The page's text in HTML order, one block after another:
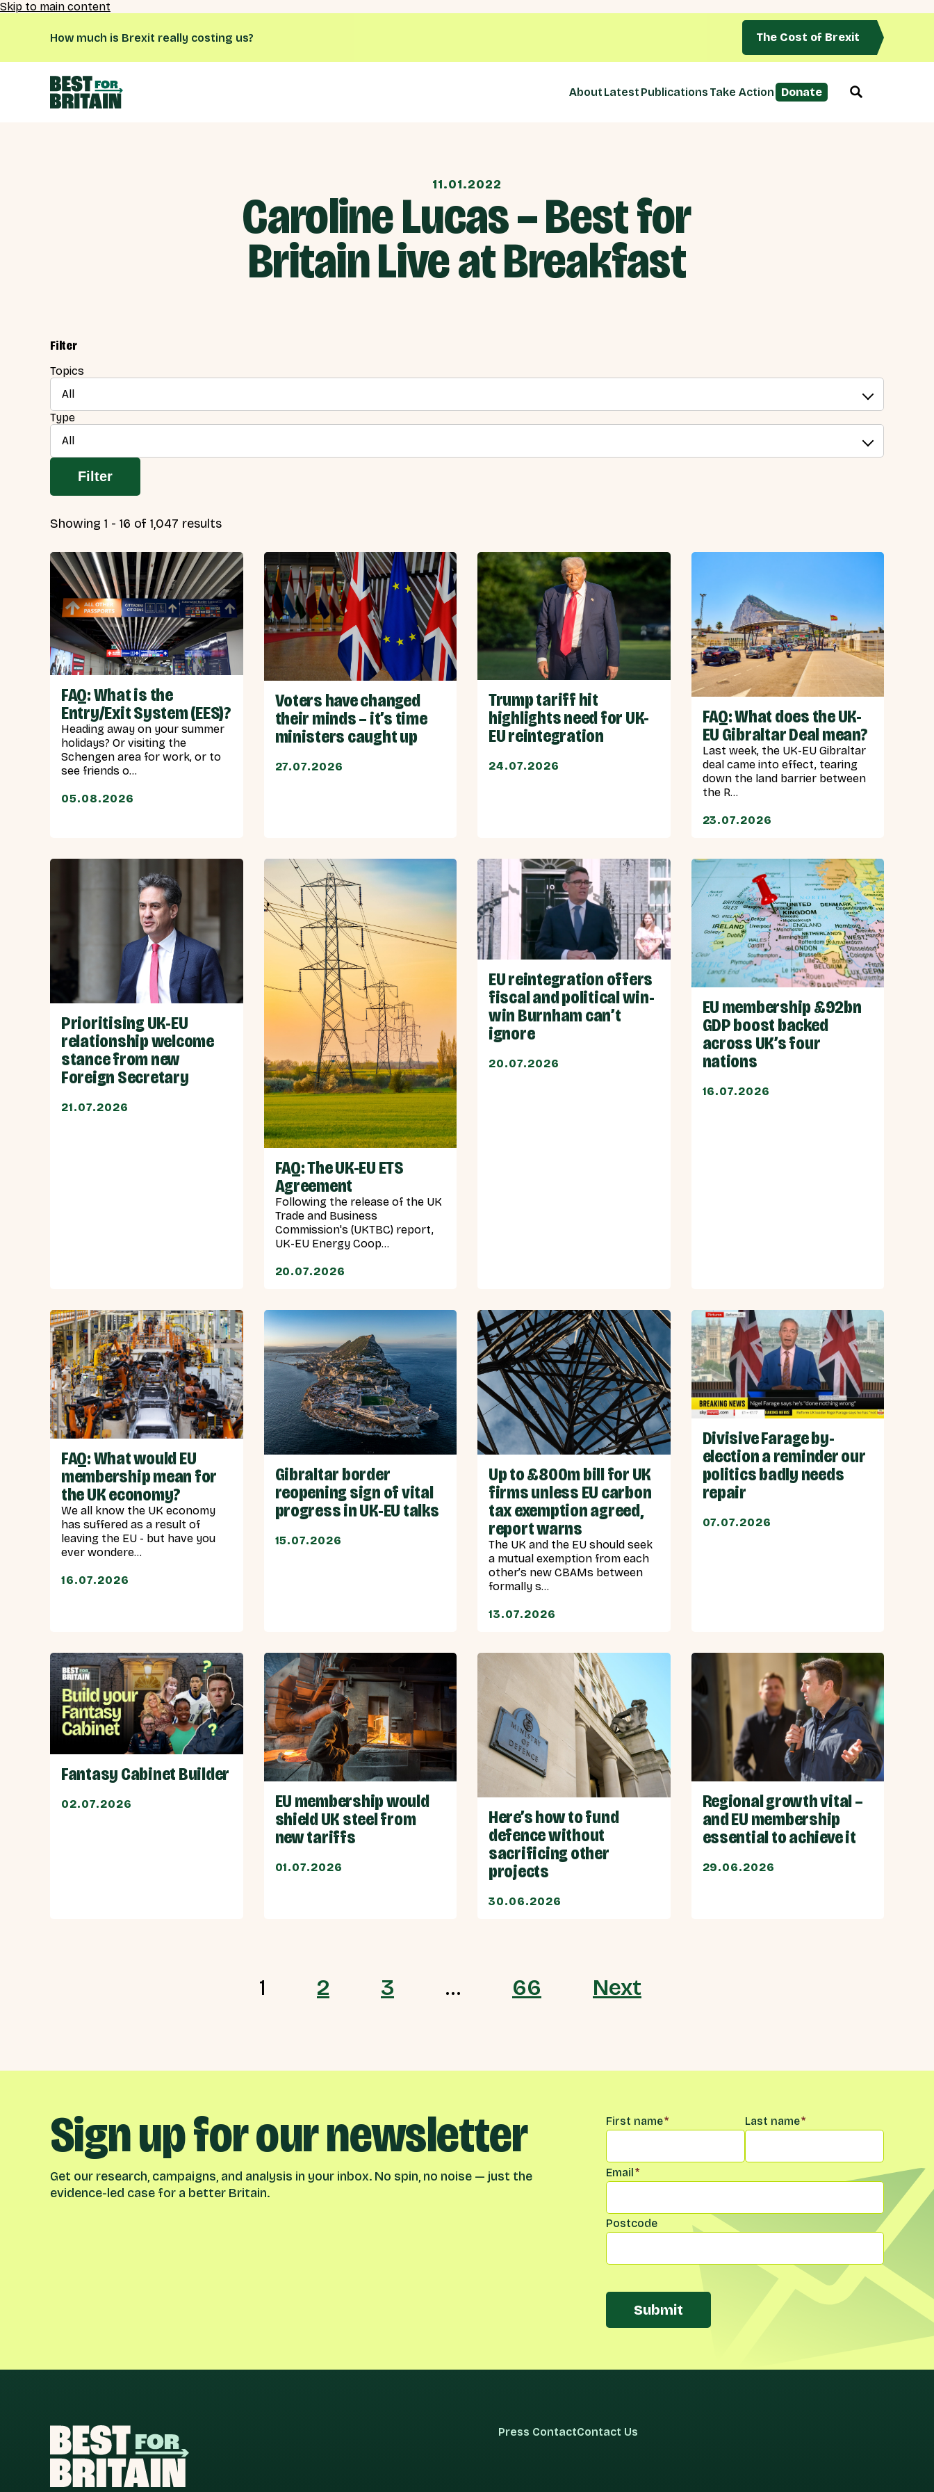
Skip to main content
How much is Brexit really costing us? The Cost of Brexit
About Latest Publications Take Action Donate
11.01.2022
Caroline Lucas – Best for
Britain Live at Breakfast
Filter
Topics
All
Type
All
Filter
Showing 1 - 16 of 1,047 results
FAQ: What is the
Entry/Exit System (EES)?
Heading away on your summer
holidays? Or visiting the
Schengen area for work, or to
see friends o...
05.08.2026
Voters have changed
their minds – it’s time
ministers caught up
27.07.2026
Trump tariff hit
highlights need for UK-
EU reintegration
24.07.2026
FAQ: What does the UK-
EU Gibraltar Deal mean?
Last week, the UK-EU Gibraltar
deal came into effect, tearing
down the land barrier between
the R...
23.07.2026
Prioritising UK-EU
relationship welcome
stance from new
Foreign Secretary
21.07.2026
FAQ: The UK-EU ETS
Agreement
Following the release of the UK
Trade and Business
Commission's (UKTBC) report,
UK-EU Energy Coop...
20.07.2026
EU reintegration offers
fiscal and political win-
win Burnham can’t
ignore
20.07.2026
EU membership £92bn
GDP boost backed
across UK’s four
nations
16.07.2026
FAQ: What would EU
membership mean for
the UK economy?
We all know the UK economy
has suffered as a result of
leaving the EU - but have you
ever wondere...
16.07.2026
Gibraltar border
reopening sign of vital
progress in UK-EU talks
15.07.2026
Up to £800m bill for UK
firms unless EU carbon
tax exemption agreed,
report warns
The UK and the EU should seek
a mutual exemption from each
other’s new CBAMs between
formally s...
13.07.2026
Divisive Farage by-
election a reminder our
politics badly needs
repair
07.07.2026
Fantasy Cabinet Builder
02.07.2026
EU membership would
shield UK steel from
new tariffs
01.07.2026
Here’s how to fund
defence without
sacrificing other
projects
30.06.2026
Regional growth vital –
and EU membership
essential to achieve it
29.06.2026
1 2 3 … 66 Next
Sign up for our newsletter
Get our research, campaigns, and analysis in your inbox. No spin, no noise — just the
evidence-led case for a better Britain.
Name*
First name* Last name*
Email*
Postcode
Submit
Press ContactContact Us